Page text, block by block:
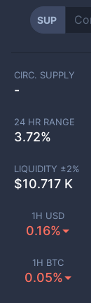
SUP
1H USD
0.16%
1H BTC
0.05%
CIRC. SUPPLY
-
24 HR RANGE
3.72%
LIQUIDITY ±2%
$10.717 K